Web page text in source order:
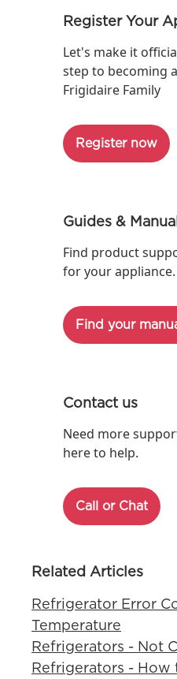
Register Your
Let's make it
step to becoming
Frigidaire Family
Register now
Guides &
Find product
for your appliance.
Find your
Contact us
Need more
here to help.
Call or Chat
Related Articles
Refrigerator Error
Temperature
Refrigerators - Not
Refrigerators - How